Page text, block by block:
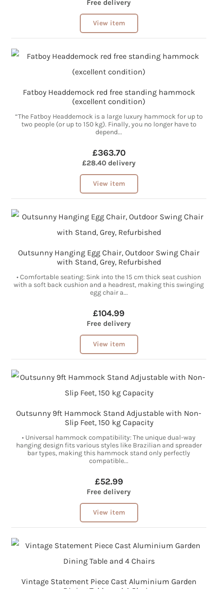
Free delivery
View item
Fatboy Headdemock red free standing hammock
(excellent condition)
“The Fatboy Headdemock is a large luxury hammock for up to
two people (or up to 150 kg). Finally, you no longer have to
depend...
£363.70
£28.40 delivery
View item
Outsunny Hanging Egg Chair, Outdoor Swing Chair
with Stand, Grey, Refurbished
• Comfortable seating: Sink into the 15 cm thick seat cushion
with a soft back cushion and a headrest, making this swinging
egg chair a...
£104.99
Free delivery
View item
Outsunny 9ft Hammock Stand Adjustable with Non-
Slip Feet, 150 kg Capacity
• Universal hammock compatibility: The unique dual-way
hanging design fits various styles like Brazilian and spreader
bar types, making this hammock stand only perfectly
compatible...
£52.99
Free delivery
View item
Vintage Statement Piece Cast Aluminium Garden